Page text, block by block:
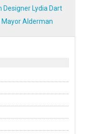
Lydia Dart
Alderman